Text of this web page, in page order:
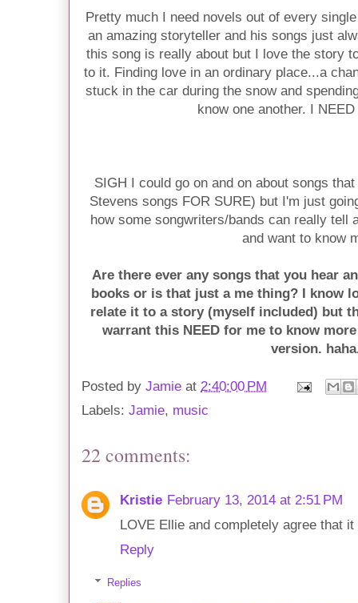
Pretty much I need novels out of every
an amazing storyteller and his songs just
this song is really about but I love the story
to it. Finding love in an ordinary place...a
stuck in the car during the snow and
know one another. I
SIGH I could go on and on about songs
Stevens songs FOR SURE) but I'm just
how some songwriters/bands can really tell
and want to know
Are there ever any songs that you hear
books or is that just a me thing? I know
relate it to a story (myself included) but
warrant this NEED for me to know
version.
Posted by Jamie at 2:40:00 PM
Labels: Jamie, music
22 comments:
Kristie February 13, 2014 at 2:51 PM
LOVE Ellie and completely agree that
Reply
Replies